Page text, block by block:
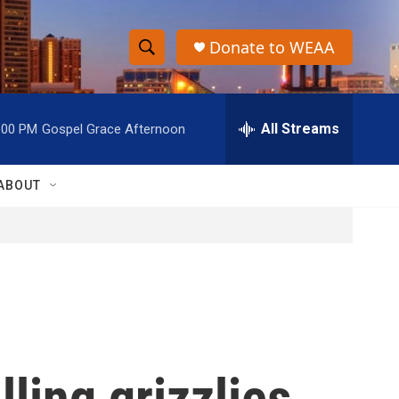
S
h
o
w
h
S
e
r
h
Donate to WEAA
PM Gospel Grace Afternoon All Streams